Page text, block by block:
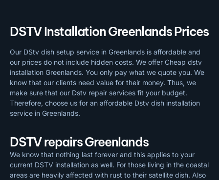
DSTV Installation Greenlands Prices
Our DStv dish setup service in Greenlands is affordable and
our prices do not include hidden costs. We offer Cheap dstv
installation Greenlands. You only pay what we quote you. We
know that our clients need value for their money. Thus, we
make sure that our Dstv repair services fit your budget.
Therefore, choose us for an affordable Dstv dish installation
service in Greenlands.
DSTV repairs Greenlands
We know that nothing last forever and this applies to your
current DSTV installation as well. For those living in the coastal
areas are heavily affected with rust to their satellite dish. Also